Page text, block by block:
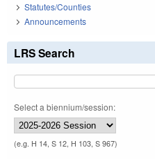
Statutes/Counties
Announcements
LRS Search
Select a biennium/session:
(e.g. H 14, S 12, H 103, S 967)